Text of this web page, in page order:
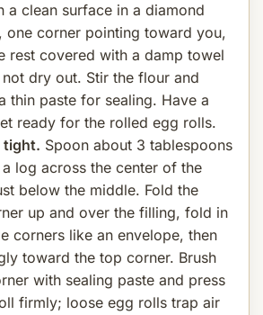
a clean surface in a diamond
one corner pointing toward you,
rest covered with a damp towel
dry out. Stir the flour and
thin paste for sealing. Have a
ready for the rolled egg rolls.
tight. Spoon about 3 tablespoons
log across the center of the
below the middle. Fold the
up and over the filling, fold in
corners like an envelope, then
toward the top corner. Brush
with sealing paste and press
firmly; loose egg rolls trap air